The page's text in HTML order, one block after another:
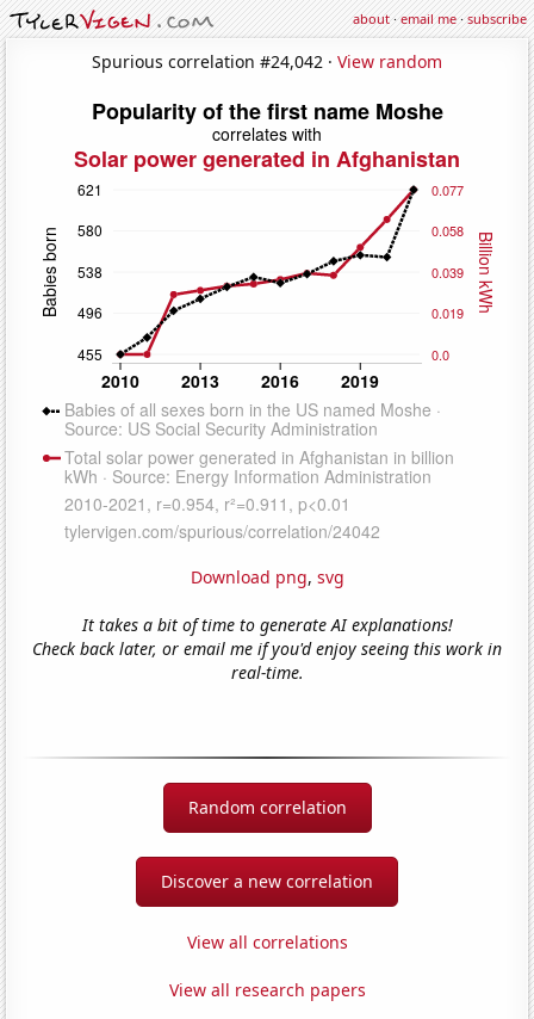
about·email me·subscribe
Spurious correlation #24,042 · View random
Download png, svg
It takes a bit of time to generate AI explanations!
Check back later, or email me if you'd enjoy seeing this work in
real-time.
Random correlation
Discover a new correlation
View all correlations
View all research papers